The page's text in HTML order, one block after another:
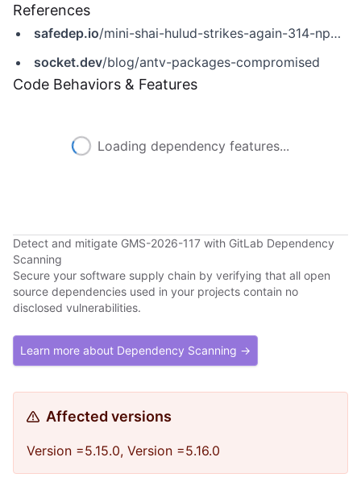
References
safedep.io/mini-shai-hulud-strikes-again-314-npm-packages-compromised/
socket.dev/blog/antv-packages-compromised
Code Behaviors & Features
Loading dependency features...
Detect and mitigate GMS-2026-117 with GitLab Dependency
Scanning
Secure your software supply chain by verifying that all open
source dependencies used in your projects contain no
disclosed vulnerabilities.
Learn more about Dependency Scanning →
Affected versions
Version =5.15.0, Version =5.16.0